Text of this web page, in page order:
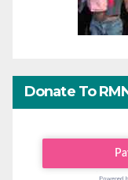
Donate To